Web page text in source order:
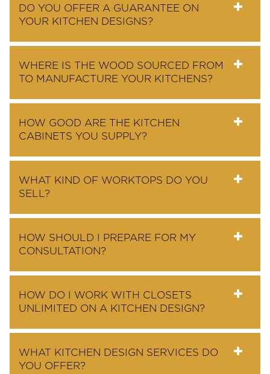
DO YOU OFFER A GUARANTEE ON
YOUR KITCHEN DESIGNS?
WHERE IS THE WOOD SOURCED FROM
TO MANUFACTURE YOUR KITCHENS?
HOW GOOD ARE THE KITCHEN
CABINETS YOU SUPPLY?
WHAT KIND OF WORKTOPS DO YOU
SELL?
HOW SHOULD I PREPARE FOR MY
CONSULTATION?
HOW DO I WORK WITH CLOSETS
UNLIMITED ON A KITCHEN DESIGN?
WHAT KITCHEN DESIGN SERVICES DO
YOU OFFER?